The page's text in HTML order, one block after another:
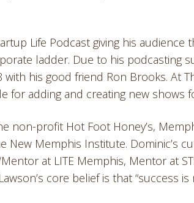
Life Podcast giving his audience
ladder. Due to his podcasting
his good friend Ron Brooks. At
for adding and creating new shows
profit Hot Foot Honey’s,
New Memphis Institute. Dominic’s
at LITE Memphis, Mentor at
core belief is that “success